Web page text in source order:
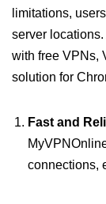
limitations,
server
with free VPNs,
solution for
Fast and
connections,